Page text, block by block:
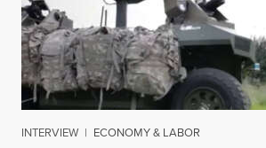
INTERVIEW | ECONOMY & LABOR